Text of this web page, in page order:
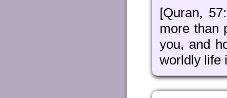
[Quran,
more than
you, and
worldly life